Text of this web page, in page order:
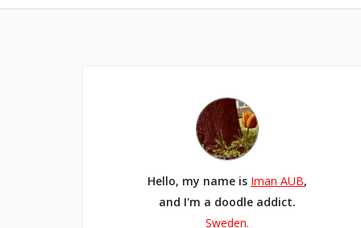
Hello, my name is Iman AUB,
and I'm a doodle addict.
Sweden.